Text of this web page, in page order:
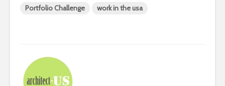
Portfolio Challenge
work in the usa